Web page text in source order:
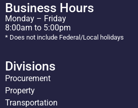
Business Hours
Monday – Friday
8:00am to 5:00pm
* Does not include Federal/Local holidays
Divisions
Procurement
Property
Transportation